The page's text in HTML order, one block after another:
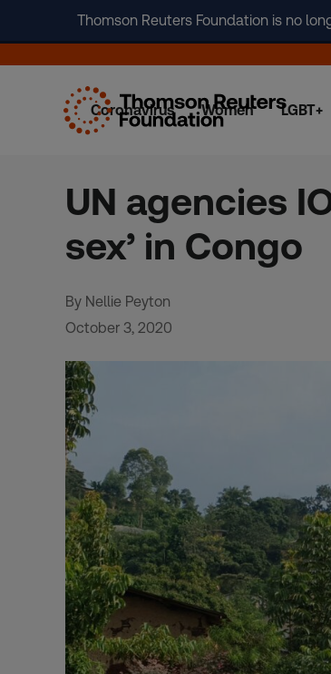
Thomson Reuters Foundation is no
Coronavirus Women LGBT+
UN agencies
sex’ in Congo
By Nellie Peyton
October 3, 2020